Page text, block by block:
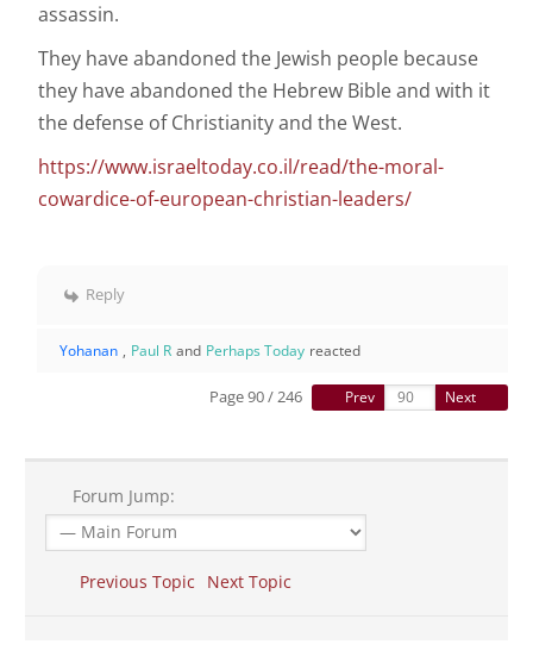
assassin.
They have abandoned the Jewish people because
they have abandoned the Hebrew Bible and with it
the defense of Christianity and the West.
https://www.israeltoday.co.il/read/the-moral-
cowardice-of-european-christian-leaders/
Reply
Yohanan , Paul R and Perhaps Today reacted
Page 90 / 246 Prev Next
Forum Jump:
Previous Topic Next Topic